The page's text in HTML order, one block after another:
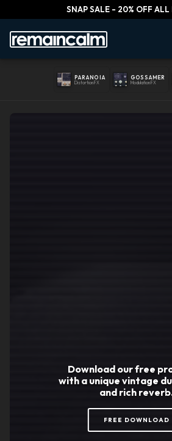
SNAP SALE - 20% OFF ALL
PARANOIA
Distortion FX
GOSSAMER
Modulation FX
Download ourfree
with a unique vintage
and rich
FREE DOWNLOAD